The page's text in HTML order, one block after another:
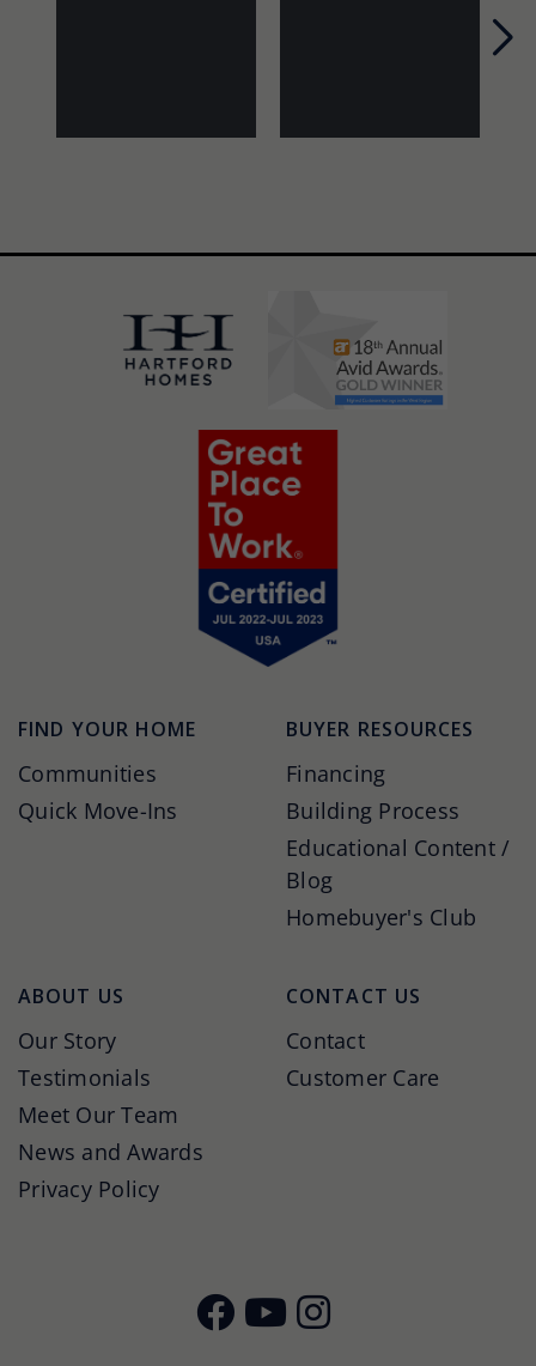
FIND YOUR HOME
Communities
Quick Move-Ins
BUYER RESOURCES
Financing
Building Process
Educational Content /
Blog
Homebuyer's Club
ABOUT US
Our Story
Testimonials
Meet Our Team
News and Awards
Privacy Policy
CONTACT US
Contact
Customer Care